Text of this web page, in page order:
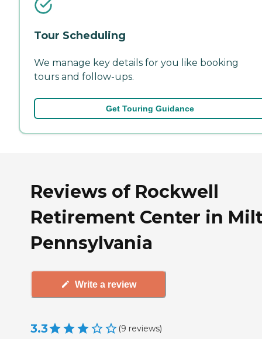
Tour Scheduling
We manage key details for you like booking
tours and follow-ups.
Get Touring Guidance
Reviews of Rockwell
Retirement Center in
Pennsylvania
Write a review
3.3 (9 reviews)